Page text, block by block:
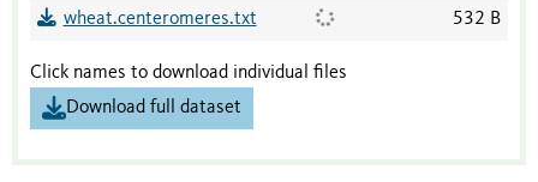
wheat.centeromeres.txt 532 B
Click names to download individual files
Download full dataset